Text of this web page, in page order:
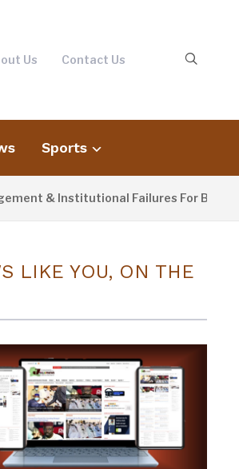
Us Contact Us
Sports
& Institutional Failures For Banjul
LIKE YOU, ON THE